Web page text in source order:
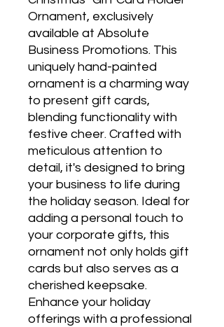
Ornament, exclusively
available at Absolute
Business Promotions. This
uniquely hand-painted
ornament is a charming way
to present gift cards,
blending functionality with
festive cheer. Crafted with
meticulous attention to
detail, it's designed to bring
your business to life during
the holiday season. Ideal for
adding a personal touch to
your corporate gifts, this
ornament not only holds gift
cards but also serves as a
cherished keepsake.
Enhance your holiday
offerings with a professional